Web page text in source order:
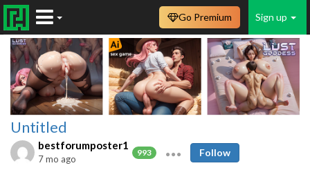
Sign up
Go Premium
Untitled
bestforumposter1
993
7 mo ago
Follow